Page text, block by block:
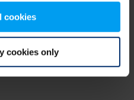
cookies
cookies only